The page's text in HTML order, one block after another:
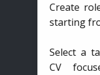
Create
starting
Select a
CV